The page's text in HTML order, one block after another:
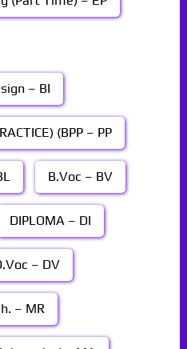
– BI
(BPP – PP
B.Voc – BV
DIPLOMA – DI
– DV
– MR